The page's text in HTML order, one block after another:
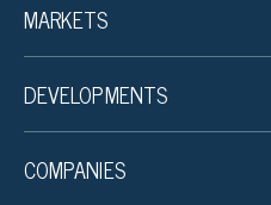
MARKETS
DEVELOPMENTS
COMPANIES